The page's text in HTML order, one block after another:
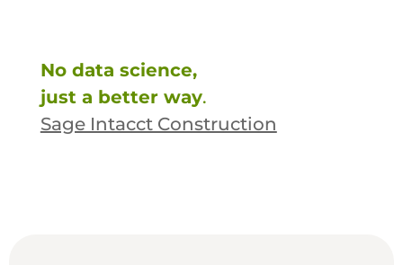
No data science,
just a better way.
Sage Intacct Construction